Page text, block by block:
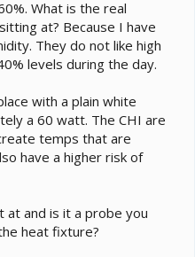
What is the real
at? Because I have
They do not like high
levels during the day.
with a plain white
a 60 watt. The CHI are
temps that are
have a higher risk of
at and is it a probe you
heat fixture?